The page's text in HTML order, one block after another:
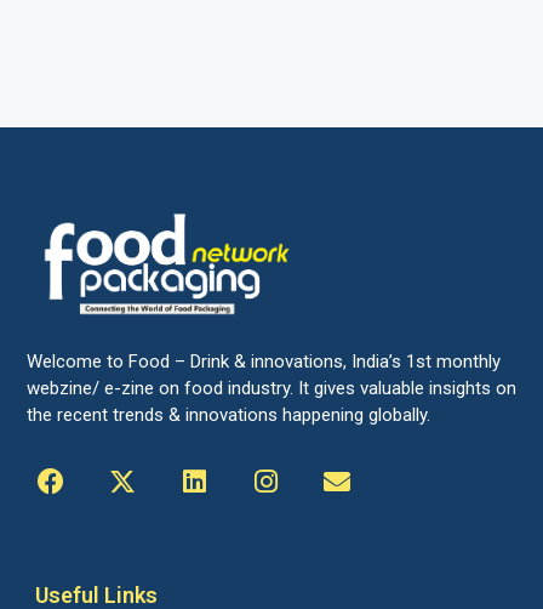
Welcome to Food – Drink & innovations, India’s 1st monthly
webzine/ e-zine on food industry. It gives valuable insights on
the recent trends & innovations happening globally.
Useful Links